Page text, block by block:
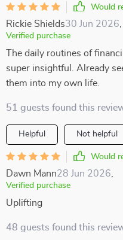
Would
Rickie Shields30 Jun 2026
Verified purchase
The daily routines of
super insightful. Already
them into my own life.
51 guests found this
Helpful Not helpful
Would
Dawn Mann28 Jun 2026
Verified purchase
Uplifting
48 guests found this